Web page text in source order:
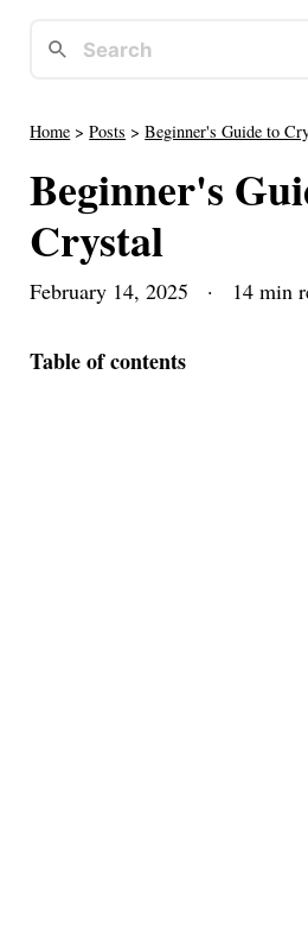
Home >Posts >Beginner's Guide to
Beginner's
Crystal
February 14, 2025 · 14 min
Table of contents